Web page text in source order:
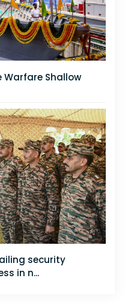
Warfare Shallow
security
in n...